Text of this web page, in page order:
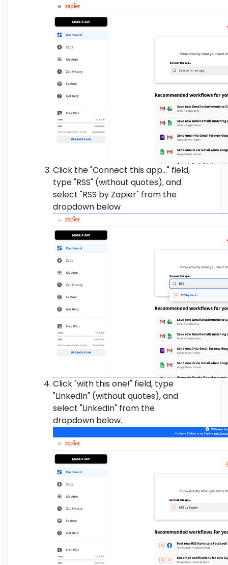
Click the "Connect this app..." field,
type "RSS" (without quotes), and
select "RSS by Zapier" from the
dropdown below
Click "with this one!" field, type
"LinkedIn" (without quotes), and
select "LinkedIn" from the
dropdown below.